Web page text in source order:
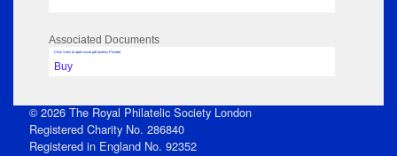
Associated Documents
Click View to open issue pdf (unless Private)
Buy
© 2026 The Royal Philatelic Society London
Registered Charity No. 286840
Registered in England No. 92352